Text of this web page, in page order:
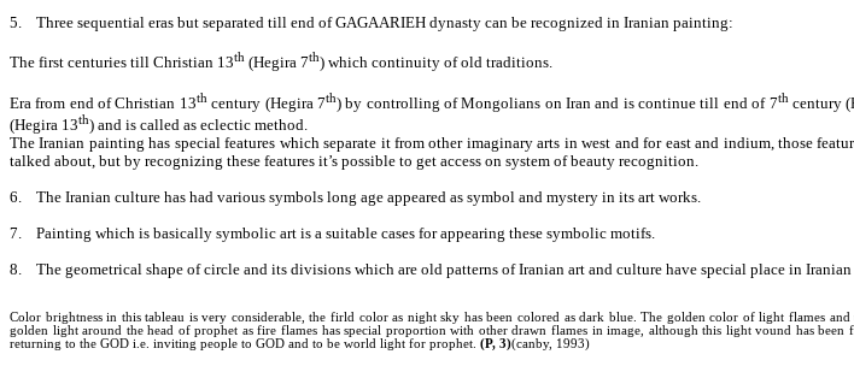
5. Three sequential eras but separated till end of GAGAARIEH dynasty can be recognized in Iranian painting:
The first centuries till Christian 13th (Hegira 7th) which continuity of old traditions.
Era from end of Christian 13thcentury (Hegira 7th) by controlling of Mongolians on Iran and is continue till end of 7thcentury
(Hegira 13th) and is called as eclectic method.
The Iranian painting has special features which separate it from other imaginary arts in west and for east and indium, those
talked about, but by recognizing these features it’s possible to get access on system of beauty recognition.
6. The Iranian culture has had various symbols long age appeared as symbol and mystery in its art works.
7. Painting which is basically symbolic art is a suitable cases for appearing these symbolic motifs.
8. The geometrical shape of circle and its divisions which are old patterns of Iranian art and culture have special place in
Color brightness in this tableau is very considerable, the firld color as night sky has been colored as dark blue. The golden color of light flames
golden light around the head of prophet as fire flames has special proportion with other drawn flames in image, although this light vound has
returning to the GOD i.e. inviting people to GOD and to be world light for prophet. (P, 3)(canby, 1993)